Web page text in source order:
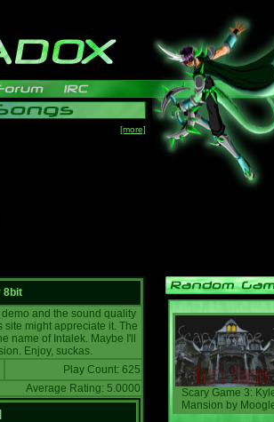
[more]
8bit
and the sound quality
site might appreciate it. The
name of Intalek. Maybe I'll
Enjoy, suckas.
Play Count: 625
Average Rating: 5.0000
Scary Game 3:
Mansion by